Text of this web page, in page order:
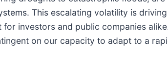
This escalating volatility is
investors and public companies
on our capacity to adapt to a